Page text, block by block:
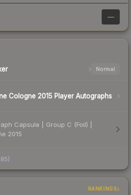
—
Normal
Cologne 2015 Player Autographs
Capsule | Group C (Foil) |
2015
)
RANKINGS